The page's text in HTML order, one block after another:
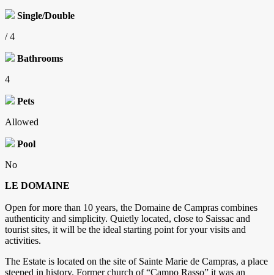
Single/Double
/ 4
Bathrooms
4
Pets
Allowed
Pool
No
LE DOMAINE
Open for more than 10 years, the Domaine de Campras combines
authenticity and simplicity. Quietly located, close to Saissac and
tourist sites, it will be the ideal starting point for your visits and
activities.
The Estate is located on the site of Sainte Marie de Campras, a place
steeped in history. Former church of “Campo Rasso” it was an